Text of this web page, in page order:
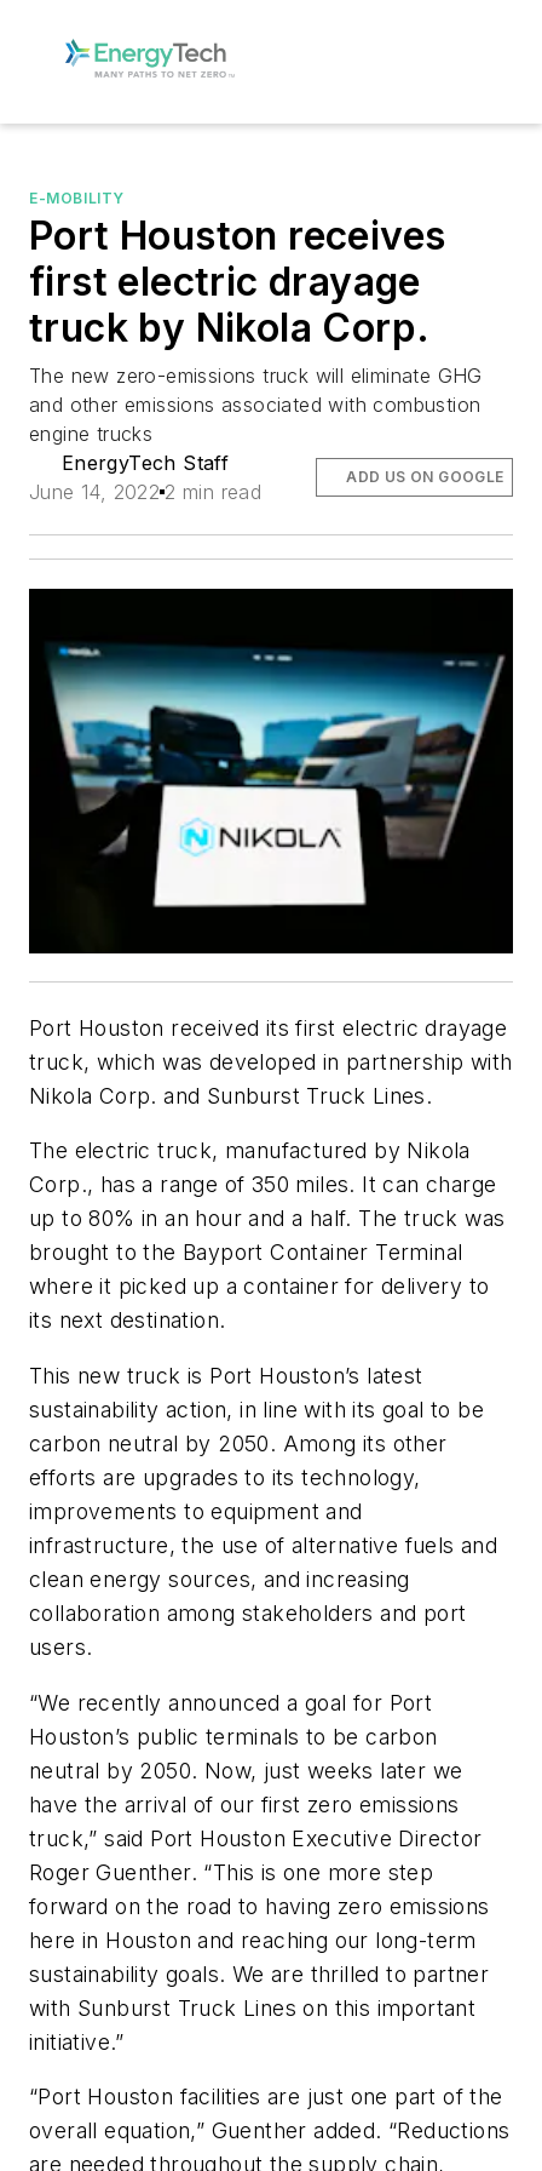
E-MOBILITY
Port Houston receives
first electric drayage
truck by Nikola Corp.
The new zero-emissions truck will eliminate GHG
and other emissions associated with combustion
engine trucks
EnergyTech Staff
June 14, 2022 2 min read
ADD US ON GOOGLE
Port Houston received its first electric drayage
truck, which was developed in partnership with
Nikola Corp. and Sunburst Truck Lines.
The electric truck, manufactured by Nikola
Corp., has a range of 350 miles. It can charge
up to 80% in an hour and a half. The truck was
brought to the Bayport Container Terminal
where it picked up a container for delivery to
its next destination.
This new truck is Port Houston’s latest
sustainability action, in line with its goal to be
carbon neutral by 2050. Among its other
efforts are upgrades to its technology,
improvements to equipment and
infrastructure, the use of alternative fuels and
clean energy sources, and increasing
collaboration among stakeholders and port
users.
“We recently announced a goal for Port
Houston’s public terminals to be carbon
neutral by 2050. Now, just weeks later we
have the arrival of our first zero emissions
truck,” said Port Houston Executive Director
Roger Guenther. “This is one more step
forward on the road to having zero emissions
here in Houston and reaching our long-term
sustainability goals. We are thrilled to partner
with Sunburst Truck Lines on this important
initiative.”
“Port Houston facilities are just one part of the
overall equation,” Guenther added. “Reductions
are needed throughout the supply chain,